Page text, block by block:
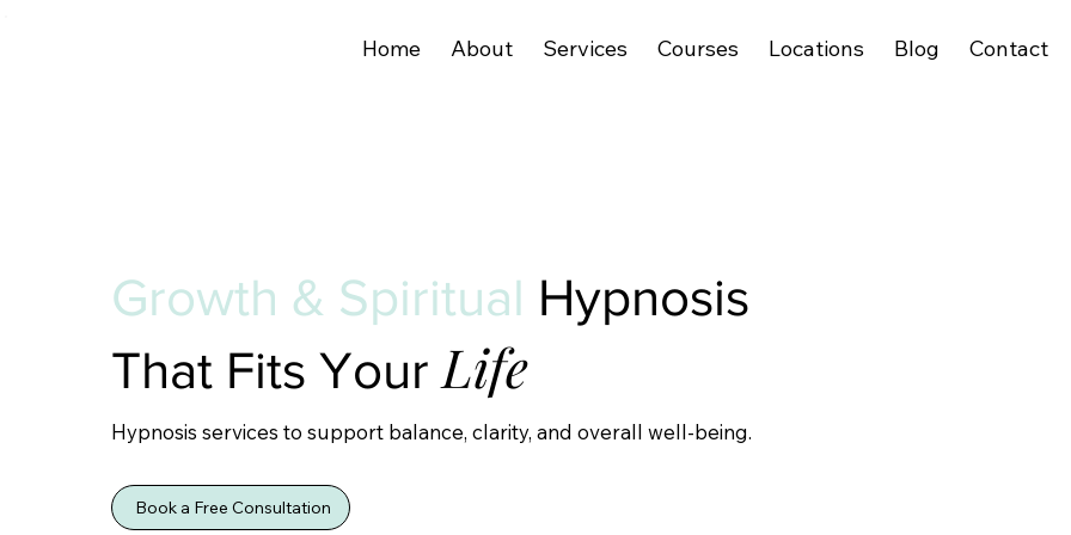
Home About Services Courses Locations Blog Contact
Growth & Spiritual Hypnosis
That Fits Your Life
Hypnosis services to support balance, clarity, and overall well-being.
Book a Free Consultation